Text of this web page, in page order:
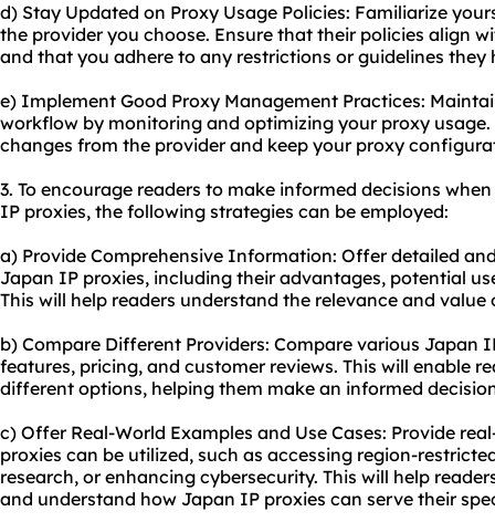
d) Stay Updated on Proxy Usage Policies: Familiarize
the provider you choose. Ensure that their policies align
and that you adhere to any restrictions or guidelines they
e) Implement Good Proxy Management Practices:
workflow by monitoring and optimizing your proxy usa
changes from the provider and keep your proxy
3. To encourage readers to make informed decisions
IP proxies, the following strategies can be employed:
a) Provide Comprehensive Information: Offer detailed
Japan IP proxies, including their advantages, potential
This will help readers understand the relevance and value
b) Compare Different Providers: Compare various Japan
features, pricing, and customer reviews. This will enable
different options, helping them make an informed
c) Offer Real-World Examples and Use Cases: Provide
proxies can be utilized, such as accessing region-
research, or enhancing cybersecurity. This will help
and understand how Japan IP proxies can serve their